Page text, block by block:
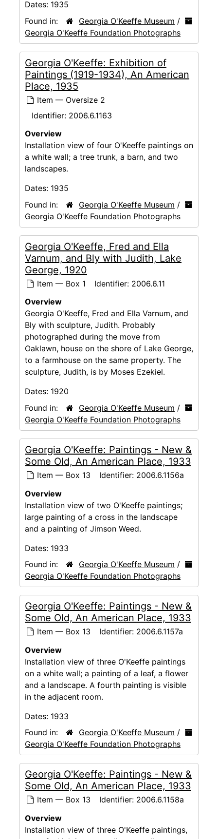
Dates: 1935
Found in:
Georgia O'Keeffe Museum /
Georgia O'Keeffe Foundation Photographs
Georgia O'Keeffe: Exhibition of
Paintings (1919-1934), An American
Place, 1935
Item — Oversize 2
Identifier: 2006.6.1163
Overview
Installation view of four O'Keeffe paintings on
a white wall; a tree trunk, a barn, and two
landscapes.
Dates: 1935
Found in:
Georgia O'Keeffe Museum /
Georgia O'Keeffe Foundation Photographs
Georgia O'Keeffe, Fred and Ella
Varnum, and Bly with Judith, Lake
George, 1920
Item — Box 1 Identifier: 2006.6.11
Overview
Georgia O'Keeffe, Fred and Ella Varnum, and
Bly with sculpture, Judith. Probably
photographed during the move from
Oaklawn, house on the shore of Lake George,
to a farmhouse on the same property. The
sculpture, Judith, is by Moses Ezekiel.
Dates: 1920
Found in:
Georgia O'Keeffe Museum /
Georgia O'Keeffe Foundation Photographs
Georgia O'Keeffe: Paintings - New &
Some Old, An American Place, 1933
Item — Box 13 Identifier: 2006.6.1156a
Overview
Installation view of two O'Keeffe paintings;
large painting of a cross in the landscape
and a painting of Jimson Weed.
Dates: 1933
Found in:
Georgia O'Keeffe Museum /
Georgia O'Keeffe Foundation Photographs
Georgia O'Keeffe: Paintings - New &
Some Old, An American Place, 1933
Item — Box 13 Identifier: 2006.6.1157a
Overview
Installation view of three O'Keeffe paintings
on a white wall; a painting of a leaf, a flower
and a landscape. A fourth painting is visible
in the adjacent room.
Dates: 1933
Found in:
Georgia O'Keeffe Museum /
Georgia O'Keeffe Foundation Photographs
Georgia O'Keeffe: Paintings - New &
Some Old, An American Place, 1933
Item — Box 13 Identifier: 2006.6.1158a
Overview
Installation view of three O'Keeffe paintings,